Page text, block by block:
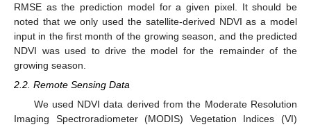
RMSE as the prediction model for a given pixel. It should be
noted that we only used the satellite-derived NDVI as a model
input in the first month of the growing season, and the predicted
NDVI was used to drive the model for the remainder of the
growing season.
2.2. Remote Sensing Data
We used NDVI data derived from the Moderate Resolution
Imaging Spectroradiometer (MODIS) Vegetation Indices (VI)